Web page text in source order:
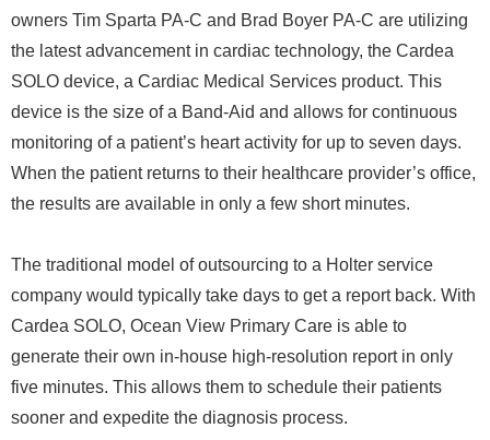
owners Tim Sparta PA-C and Brad Boyer PA-C are utilizing
the latest advancement in cardiac technology, the Cardea
SOLO device, a Cardiac Medical Services product. This
device is the size of a Band-Aid and allows for continuous
monitoring of a patient’s heart activity for up to seven days.
When the patient returns to their healthcare provider’s office,
the results are available in only a few short minutes.
The traditional model of outsourcing to a Holter service
company would typically take days to get a report back. With
Cardea SOLO, Ocean View Primary Care is able to
generate their own in-house high-resolution report in only
five minutes. This allows them to schedule their patients
sooner and expedite the diagnosis process.